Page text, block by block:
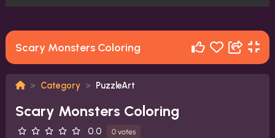
Scary Monsters Coloring
Category PuzzleArt
Scary Monsters Coloring
0.0 0 votes